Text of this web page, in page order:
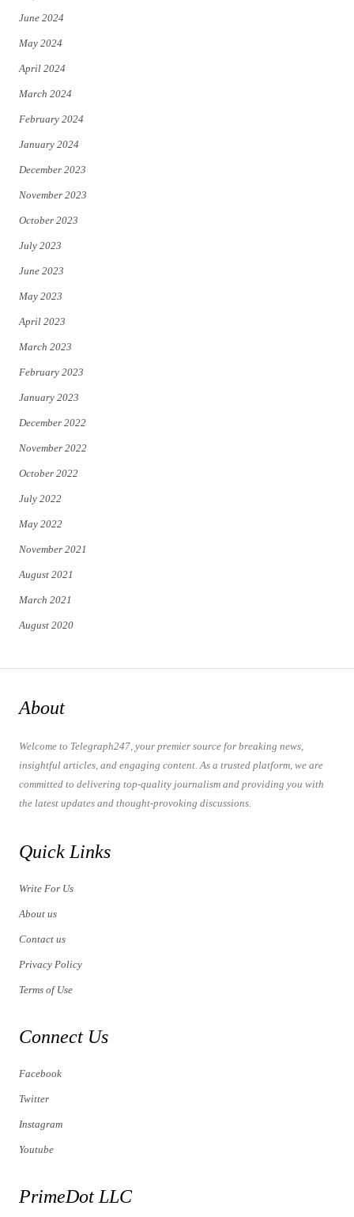
June 2024
May 2024
April 2024
March 2024
February 2024
January 2024
December 2023
November 2023
October 2023
July 2023
June 2023
May 2023
April 2023
March 2023
February 2023
January 2023
December 2022
November 2022
October 2022
July 2022
May 2022
November 2021
August 2021
March 2021
August 2020
About
Welcome to Telegraph247, your premier source for breaking news,
insightful articles, and engaging content. As a trusted platform, we are
committed to delivering top-quality journalism and providing you with
the latest updates and thought-provoking discussions.
Quick Links
Write For Us
About us
Contact us
Privacy Policy
Terms of Use
Connect Us
Facebook
Twitter
Instagram
Youtube
PrimeDot LLC